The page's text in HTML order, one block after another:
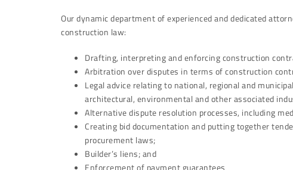
Our dynamic department of experienced and dedicated
construction law:
Drafting, interpreting and enforcing construction
Arbitration over disputes in terms of construction
Legal advice relating to national, regional and
architectural, environmental and other associated
Alternative dispute resolution processes, including
Creating bid documentation and putting together
procurement laws;
Builder’s liens; and
Enforcement of payment guarantees